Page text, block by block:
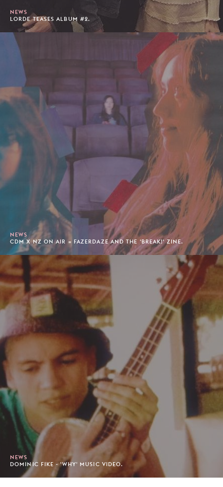
NEWS
LORDE TEASES ALBUM #2.
NEWS
CDM X NZ ON AIR = FAZERDAZE AND THE 'BREAK!' ZINE.
NEWS
DOMINIC FIKE - 'WHY' MUSIC VIDEO.